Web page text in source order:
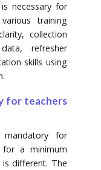
is necessary for
training
collection
refresher
skills using
for teachers
for
a minimum
different. The